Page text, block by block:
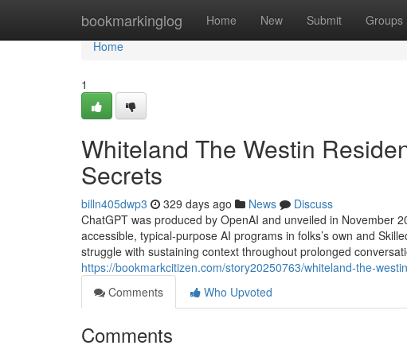
bookmarkinglog Home New Submit Groups
Home
Home
1
Whiteland The Westin
Secrets
billn405dwp3 329 days ago News
Discuss
ChatGPT was produced by OpenAI and unveiled in November
accessible, typical-purpose AI programs in folks’s own and
struggle with sustaining context throughout prolonged
https://bookmarkcitizen.com/story20250763/whiteland-the-
Comments
Who Upvoted
Comments